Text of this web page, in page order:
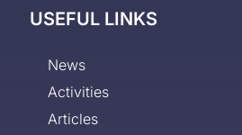
USEFUL LINKS
News
Activities
Articles